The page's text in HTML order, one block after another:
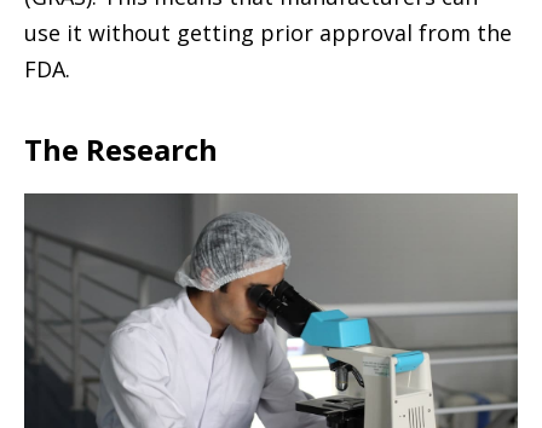
use it without getting prior approval from the
FDA.
The Research